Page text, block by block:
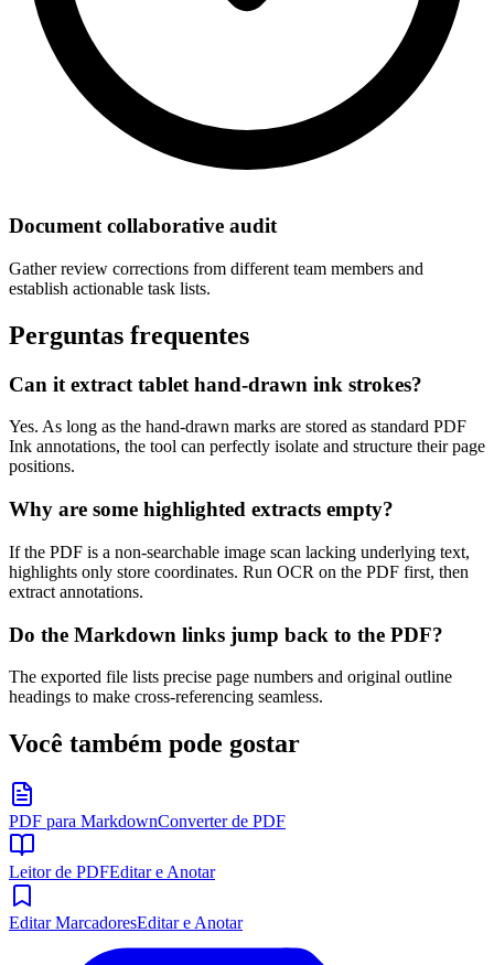
Document collaborative audit
Gather review corrections from different team members and
establish actionable task lists.
Perguntas frequentes
Can it extract tablet hand-drawn ink strokes?
Yes. As long as the hand-drawn marks are stored as standard PDF
Ink annotations, the tool can perfectly isolate and structure their page
positions.
Why are some highlighted extracts empty?
If the PDF is a non-searchable image scan lacking underlying text,
highlights only store coordinates. Run OCR on the PDF first, then
extract annotations.
Do the Markdown links jump back to the PDF?
The exported file lists precise page numbers and original outline
headings to make cross-referencing seamless.
Você também pode gostar
PDF para MarkdownConverter de PDF
Leitor de PDFEditar e Anotar
Editar MarcadoresEditar e Anotar